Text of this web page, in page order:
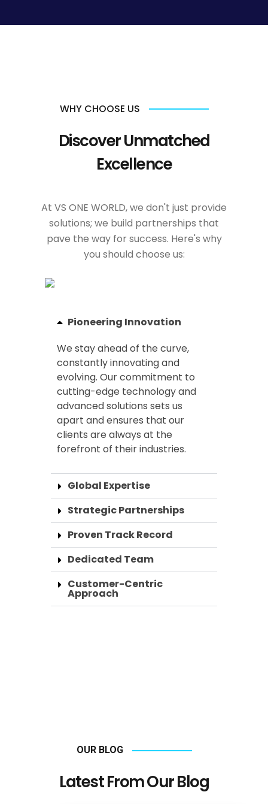
WHY CHOOSE US
Discover Unmatched
Excellence
At VS ONE WORLD, we don't just provide
solutions; we build partnerships that
pave the way for success. Here's why
you should choose us:
Pioneering Innovation
We stay ahead of the curve,
constantly innovating and
evolving. Our commitment to
cutting-edge technology and
advanced solutions sets us
apart and ensures that our
clients are always at the
forefront of their industries.
Global Expertise
Strategic Partnerships
Proven Track Record
Dedicated Team
Customer-Centric
Approach
OUR BLOG
Latest From Our Blog